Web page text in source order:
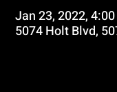
Jan 23, 2022,
5074 Holt Blvd,